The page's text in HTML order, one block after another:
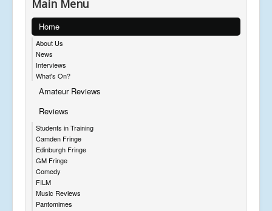
Main Menu
Home
About Us
News
Interviews
What's On?
Amateur Reviews
Reviews
Students in Training
Camden Fringe
Edinburgh Fringe
GM Fringe
Comedy
FILM
Music Reviews
Pantomimes